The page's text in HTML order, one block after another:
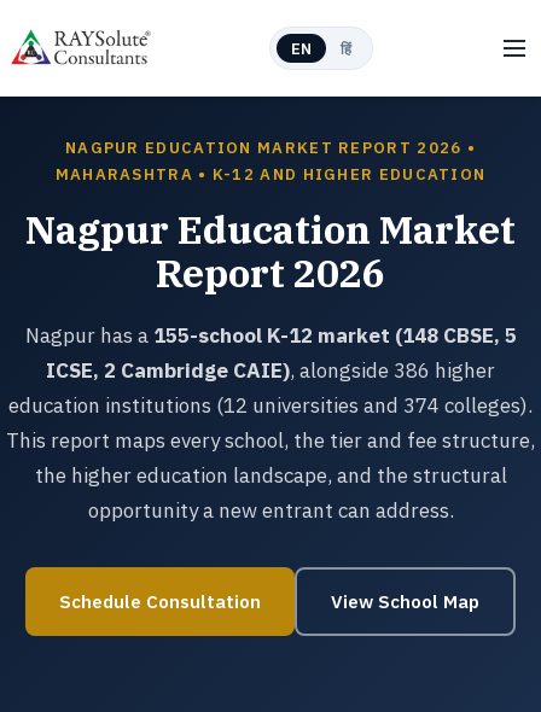
EN हिं
NAGPUR EDUCATION MARKET REPORT 2026 •
MAHARASHTRA • K-12 AND HIGHER EDUCATION
Nagpur Education Market
Report 2026
Nagpur has a 155-school K-12 market (148 CBSE, 5
ICSE, 2 Cambridge CAIE), alongside 386 higher
education institutions (12 universities and 374 colleges).
This report maps every school, the tier and fee structure,
the higher education landscape, and the structural
opportunity a new entrant can address.
Schedule Consultation View School Map